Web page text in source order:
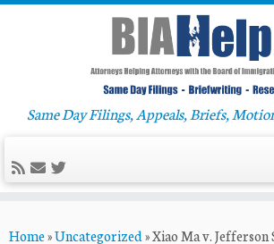
to
Same Day Filings, Appeals, Briefs,
Home»Uncategorized»Xiao Ma v. Jefferson